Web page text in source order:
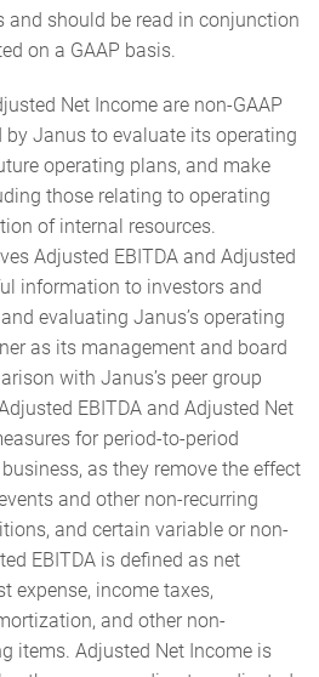
and should be read in conjunction
on a GAAP basis.
Net Income are non-GAAP
Janus to evaluate its operating
operating plans, and make
those relating to operating
of internal resources.
Adjusted EBITDA and Adjusted
information to investors and
evaluating Janus’s operating
as its management and board
with Janus’s peer group
EBITDA and Adjusted Net
for period-to-period
as they remove the effect
and other non-recurring
and certain variable or non-
EBITDA is defined as net
expense, income taxes,
and other non-
items. Adjusted Net Income is